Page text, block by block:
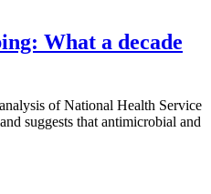
What a decade
of National Health Service
suggests that antimicrobial and